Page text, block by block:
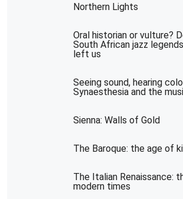
Northern Lights
Oral historian or vulture?
South African jazz
left us
Seeing sound, hearing
Synaesthesia and the
Sienna: Walls of Gold
The Baroque: the age of
The Italian Renaissance:
modern times